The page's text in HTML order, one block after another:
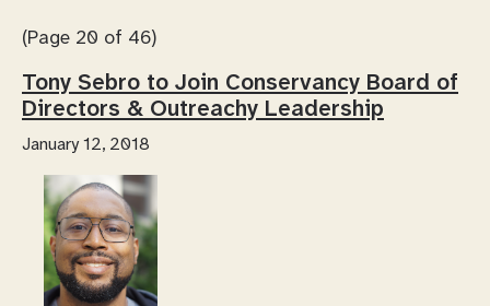
(Page 20 of 46)
Tony Sebro to Join Conservancy Board of
Directors & Outreachy Leadership
January 12, 2018